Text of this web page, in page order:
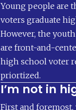
Young people are
voters graduate
However, the
are front-and-
high school voter
priortized.
I’m not in
First and